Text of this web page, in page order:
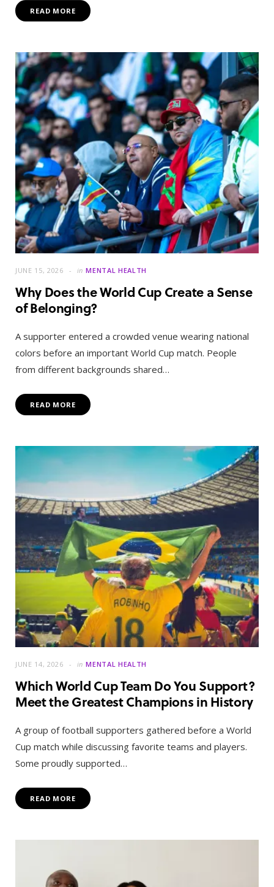
READ MORE
JUNE 15, 2026 in MENTAL HEALTH
Why Does the World Cup Create a Sense
of Belonging?
A supporter entered a crowded venue wearing national
colors before an important World Cup match. People
from different backgrounds shared…
READ MORE
JUNE 14, 2026 in MENTAL HEALTH
Which World Cup Team Do You Support?
Meet the Greatest Champions in History
A group of football supporters gathered before a World
Cup match while discussing favorite teams and players.
Some proudly supported…
READ MORE